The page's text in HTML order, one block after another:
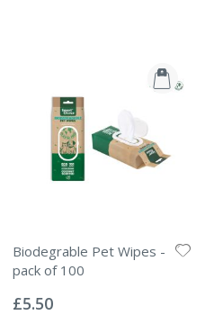
Biodegrable Pet Wipes -
pack of 100
0%
£5.50